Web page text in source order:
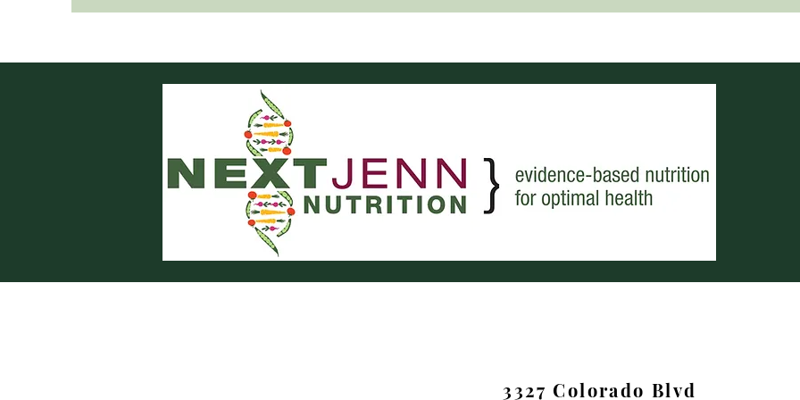
3327 Colorado Blvd